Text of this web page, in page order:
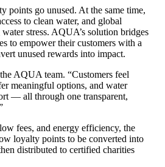
points go unused. At the same time,
to clean water, and global
stress. AQUA’s solution bridges
to empower their customers with a
unused rewards into impact.
AQUA team. “Customers feel
meaningful options, and water
— all through one transparent,
fees, and energy efficiency, the
loyalty points to be converted into
distributed to certified charities